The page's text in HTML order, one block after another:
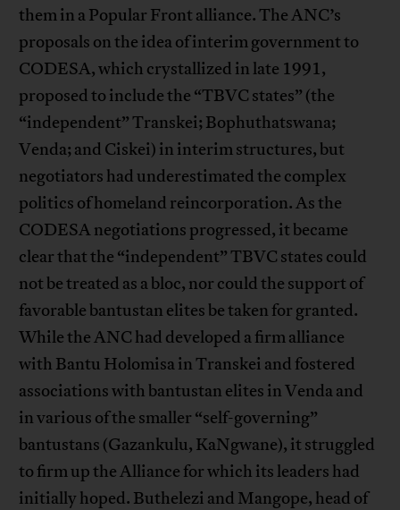
them in a Popular Front alliance. The ANC’s
proposals on the idea of interim government to
CODESA, which crystallized in late 1991,
proposed to include the “TBVC states” (the
“independent” Transkei; Bophuthatswana;
Venda; and Ciskei) in interim structures, but
negotiators had underestimated the complex
politics of homeland reincorporation. As the
CODESA negotiations progressed, it became
clear that the “independent” TBVC states could
not be treated as a bloc, nor could the support of
favorable bantustan elites be taken for granted.
While the ANC had developed a firm alliance
with Bantu Holomisa in Transkei and fostered
associations with bantustan elites in Venda and
in various of the smaller “self-governing”
bantustans (Gazankulu, KaNgwane), it struggled
to firm up the Alliance for which its leaders had
initially hoped. Buthelezi and Mangope, head of